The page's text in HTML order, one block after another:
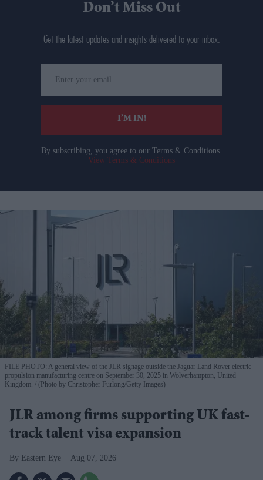
Don’t Miss Out
Get the latest updates and insights delivered to your inbox.
your
email
I’M IN!
By subscribing, you agree to our Terms & Conditions.
View Terms & Conditions
FILE PHOTO: A general view of the JLR signage outside the Jaguar Land Rover electric
propulsion manufacturing centre on September 30, 2025 in Wolverhampton, United
Kingdom.
(Photo by Christopher Furlong/Getty Images)
JLR among firms supporting UK fast-
track talent visa expansion
Eastern Eye Aug 07, 2026